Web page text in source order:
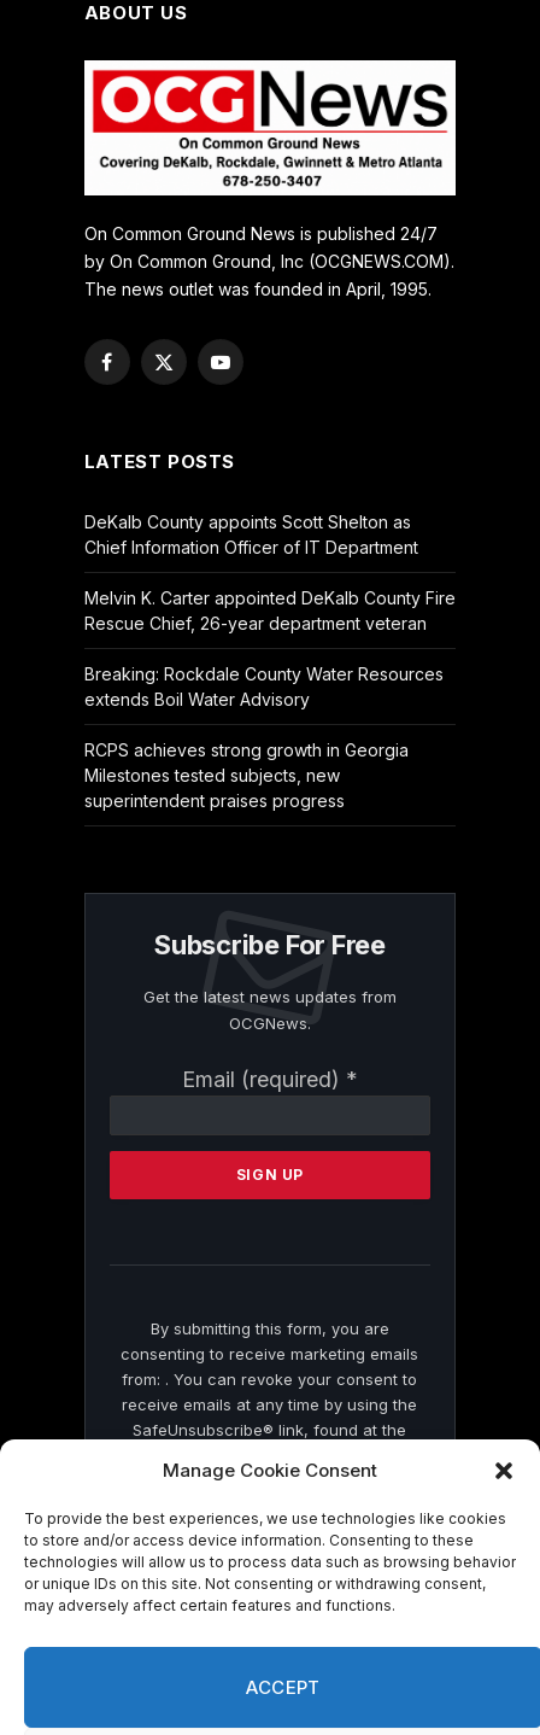
Manage Cookie Consent
To provide the best experiences, we use technologies like cookies
to store and/or access device information. Consenting to these
technologies will allow us to process data such as browsing behavior
or unique IDs on this site. Not consenting or withdrawing consent,
may adversely affect certain features and functions.
ACCEPT
ABOUT US
On Common Ground News is published 24/7
by On Common Ground, Inc (OCGNEWS.COM).
The news outlet was founded in April, 1995.
Facebook
X
YouTube
LATEST POSTS
DeKalb County appoints Scott Shelton as
Chief Information Officer of IT Department
Melvin K. Carter appointed DeKalb County Fire
Rescue Chief, 26-year department veteran
Breaking: Rockdale County Water Resources
extends Boil Water Advisory
RCPS achieves strong growth in Georgia
Milestones tested subjects, new
superintendent praises progress
Subscribe For Free
Get the latest news updates from
OCGNews.
Email (required) *
Contact
Please
this
By submitting this form, you are
consenting to receive marketing emails
from: . You can revoke your consent to
receive emails at any time by using the
SafeUnsubscribe® link, found at the
by Constant Contact
© 2026 On Common Ground News.